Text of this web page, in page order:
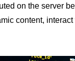
on the server
content,